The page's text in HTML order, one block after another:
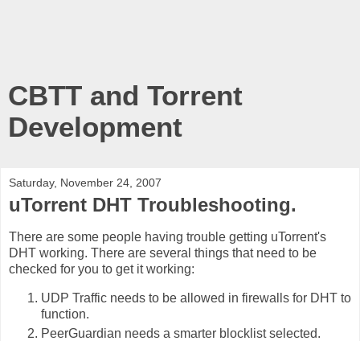
CBTT and Torrent
Development
Saturday, November 24, 2007
uTorrent DHT Troubleshooting.
There are some people having trouble getting uTorrent's
DHT working. There are several things that need to be
checked for you to get it working:
UDP Traffic needs to be allowed in firewalls for DHT to
function.
PeerGuardian needs a smarter blocklist selected.